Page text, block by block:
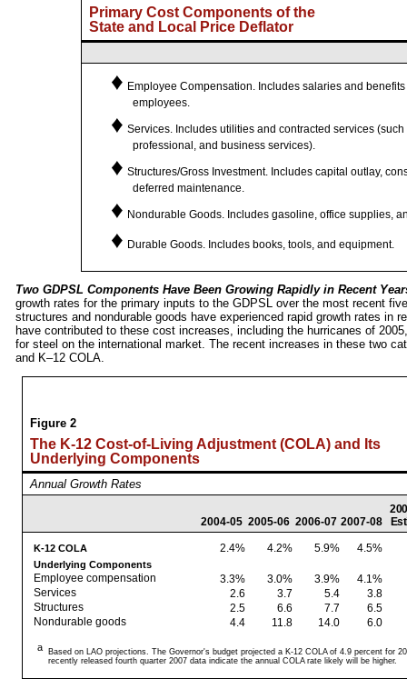
Primary Cost Components of the
State and Local Price Deflator
♦ Employee Compensation. Includes salaries and
employees.
♦ Services. Includes utilities and contracted services
professional, and business services).
♦ Structures/Gross Investment. Includes capital outlay,
deferred maintenance.
♦ Nondurable Goods. Includes gasoline, office supplies,
♦ Durable Goods. Includes books, tools, and equipment.
Two GDPSL Components Have Been Growing Rapidly in Recent
growth rates for the primary inputs to the GDPSL over the most recent
structures and nondurable goods have experienced rapid growth rates in
have contributed to these cost increases, including the hurricanes of
for steel on the international market. The recent increases in these two
and K–12 COLA.
Figure 2
The K-12 Cost-of-Living Adjustment (COLA) and Its
Underlying Components
Annual Growth Rates
2004‑05 2005‑06 2006‑07 2007‑08
K-12 COLA 2.4% 4.2% 5.9% 4.5%
Underlying Components
Employee compensation 3.3% 3.0% 3.9%
4.1%
Services
2.6 3.7 5.4
3.8
Structures
2.5 6.6 7.7
6.5
Nondurable goods
4.4 11.8 14.0 6.0
aBased on LAO projections. The Governor's budget projected a K-12 COLA of 4.9 percent for
recently released fourth quarter 2007 data indicate the annual COLA rate likely will be higher.